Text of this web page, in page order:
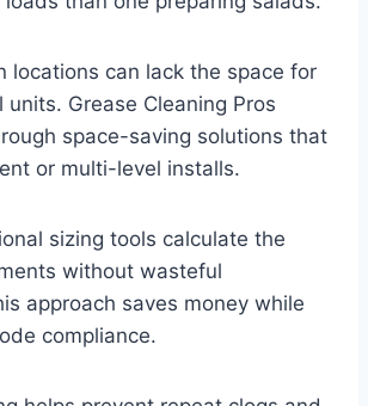
locations can lack the space for
Grease Cleaning Pros
space-saving solutions that
or multi-level installs.
sizing tools calculate the
without wasteful
approach saves money while
compliance.